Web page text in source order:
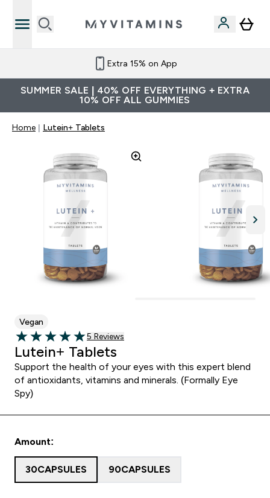
Extra 15% on App
SUMMER SALE | 40% OFF EVERYTHING + EXTRA
10% OFF ALL GUMMIES
Home Lutein+ Tablets
Vegan
5 out of 5 stars
5 customer reviews
5 Reviews
Lutein+ Tablets
Support the health of your eyes with this expert blend
of antioxidants, vitamins and minerals. (Formally Eye
Spy)
Amount:
30CAPSULES 90CAPSULES